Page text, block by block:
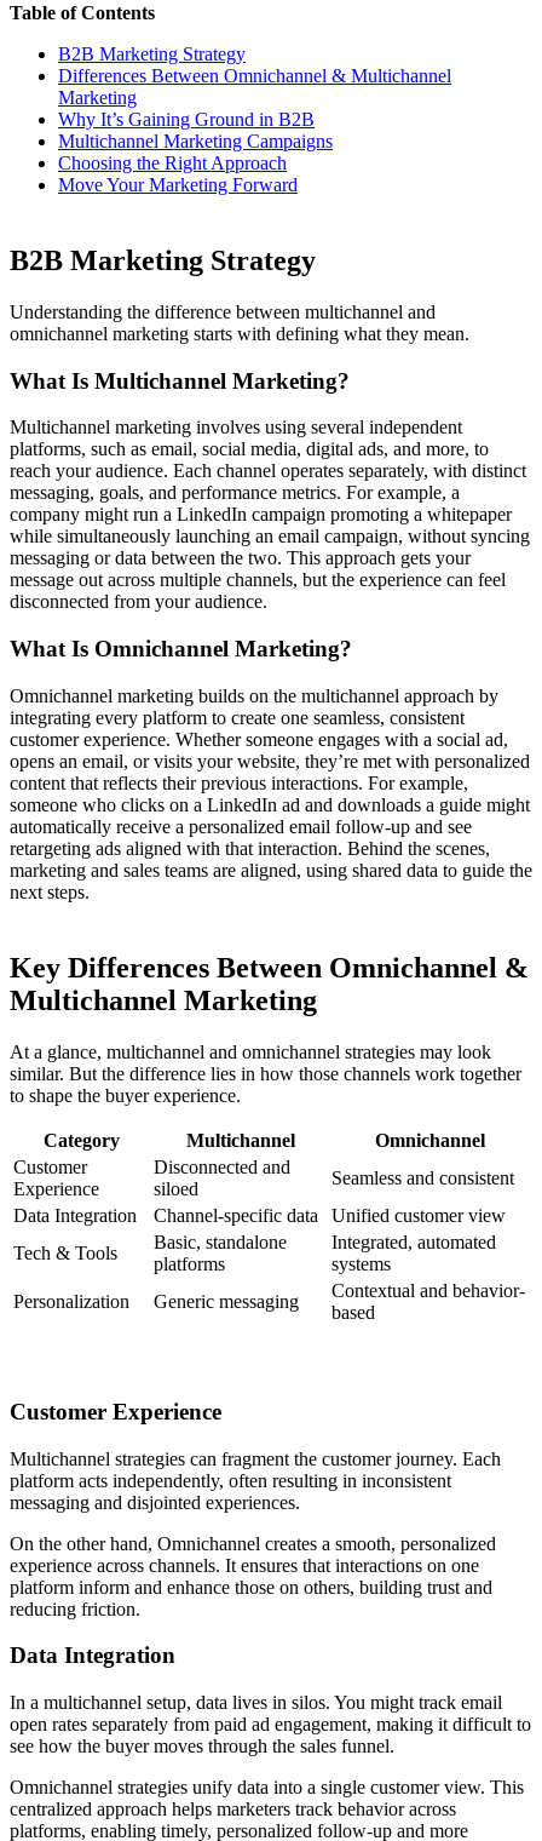
Table of Contents
B2B Marketing Strategy
Differences Between Omnichannel & Multichannel
Marketing
Why It’s Gaining Ground in B2B
Multichannel Marketing Campaigns
Choosing the Right Approach
Move Your Marketing Forward
B2B Marketing Strategy
Understanding the difference between multichannel and
omnichannel marketing starts with defining what they mean.
What Is Multichannel Marketing?
Multichannel marketing involves using several independent
platforms, such as email, social media, digital ads, and more, to
reach your audience. Each channel operates separately, with distinct
messaging, goals, and performance metrics. For example, a
company might run a LinkedIn campaign promoting a whitepaper
while simultaneously launching an email campaign, without syncing
messaging or data between the two. This approach gets your
message out across multiple channels, but the experience can feel
disconnected from your audience.
What Is Omnichannel Marketing?
Omnichannel marketing builds on the multichannel approach by
integrating every platform to create one seamless, consistent
customer experience. Whether someone engages with a social ad,
opens an email, or visits your website, they’re met with personalized
content that reflects their previous interactions. For example,
someone who clicks on a LinkedIn ad and downloads a guide might
automatically receive a personalized email follow-up and see
retargeting ads aligned with that interaction. Behind the scenes,
marketing and sales teams are aligned, using shared data to guide the
next steps.
Key Differences Between Omnichannel &
Multichannel Marketing
At a glance, multichannel and omnichannel strategies may look
similar. But the difference lies in how those channels work together
to shape the buyer experience.
Category Multichannel
Omnichannel
Customer
Experience
Disconnected and
siloed
Seamless and consistent
Data Integration
Channel-specific data
Unified customer view
Tech & Tools
Basic, standalone
platforms
Integrated, automated
systems
Personalization
Generic messaging
Contextual and behavior-
based
Customer Experience
Multichannel strategies can fragment the customer journey. Each
platform acts independently, often resulting in inconsistent
messaging and disjointed experiences.
On the other hand, Omnichannel creates a smooth, personalized
experience across channels. It ensures that interactions on one
platform inform and enhance those on others, building trust and
reducing friction.
Data Integration
In a multichannel setup, data lives in silos. You might track email
open rates separately from paid ad engagement, making it difficult to
see how the buyer moves through the sales funnel.
Omnichannel strategies unify data into a single customer view. This
centralized approach helps marketers track behavior across
platforms, enabling timely, personalized follow-up and more